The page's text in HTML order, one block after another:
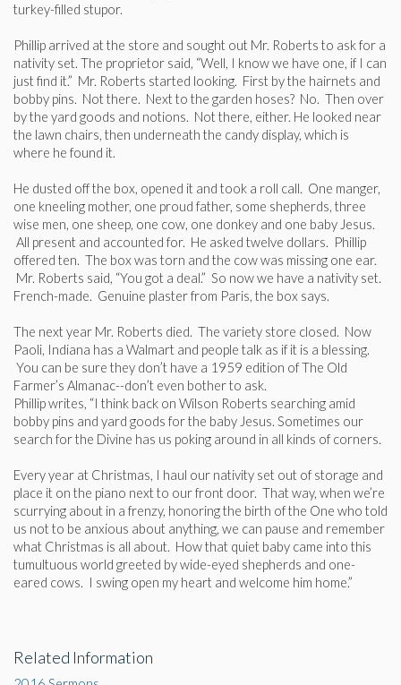
turkey-filled stupor.
Phillip arrived at the store and sought out Mr. Roberts to ask for a
nativity set. The proprietor said, “Well, I know we have one, if I can
just find it.” Mr. Roberts started looking. First by the hairnets and
bobby pins. Not there. Next to the garden hoses? No. Then over
by the yard goods and notions. Not there, either. He looked near
the lawn chairs, then underneath the candy display, which is
where he found it.
He dusted off the box, opened it and took a roll call. One manger,
one kneeling mother, one proud father, some shepherds, three
wise men, one sheep, one cow, one donkey and one baby Jesus.
All present and accounted for. He asked twelve dollars. Phillip
offered ten. The box was torn and the cow was missing one ear.
Mr. Roberts said, “You got a deal.” So now we have a nativity set.
French-made. Genuine plaster from Paris, the box says.
The next year Mr. Roberts died. The variety store closed. Now
Paoli, Indiana has a Walmart and people talk as if it is a blessing.
You can be sure they don’t have a 1959 edition of The Old
Farmer’s Almanac--don’t even bother to ask.
Phillip writes, “I think back on Wilson Roberts searching amid
bobby pins and yard goods for the baby Jesus. Sometimes our
search for the Divine has us poking around in all kinds of corners.
Every year at Christmas, I haul our nativity set out of storage and
place it on the piano next to our front door. That way, when we’re
scurrying about in a frenzy, honoring the birth of the One who told
us not to be anxious about anything, we can pause and remember
what Christmas is all about. How that quiet baby came into this
tumultuous world greeted by wide-eyed shepherds and one-
eared cows. I swing open my heart and welcome him home.”
Related Information